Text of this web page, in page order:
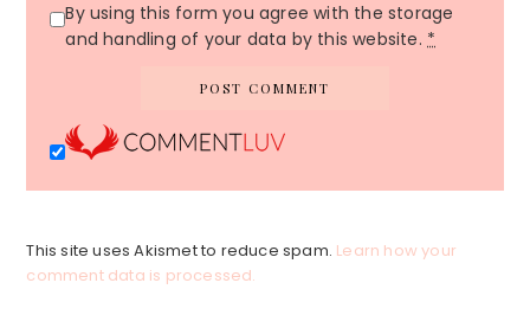
By using this form you agree with the storage
and handling of your data by this website. *
This site uses Akismet to reduce spam. Learn how your
comment data is processed.